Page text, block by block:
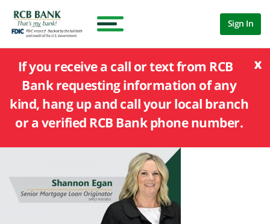
Sign In
x
If you receive a call or text from RCB
Bank requesting information of any
kind, hang up and call your local branch
or a verified RCB Bank phone number.